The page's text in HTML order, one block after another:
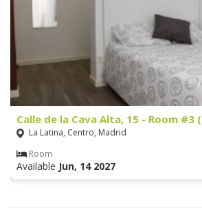
Calle de la Cava Alta, 15 - Room #3
La Latina, Centro, Madrid
Room
Available Jun, 14 2027